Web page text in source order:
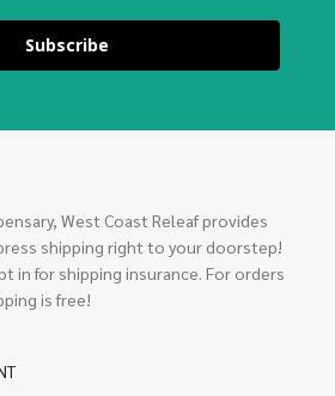
Subscribe
West Coast Releaf provides
shipping right to your doorstep!
in for shipping insurance. For orders
is free!